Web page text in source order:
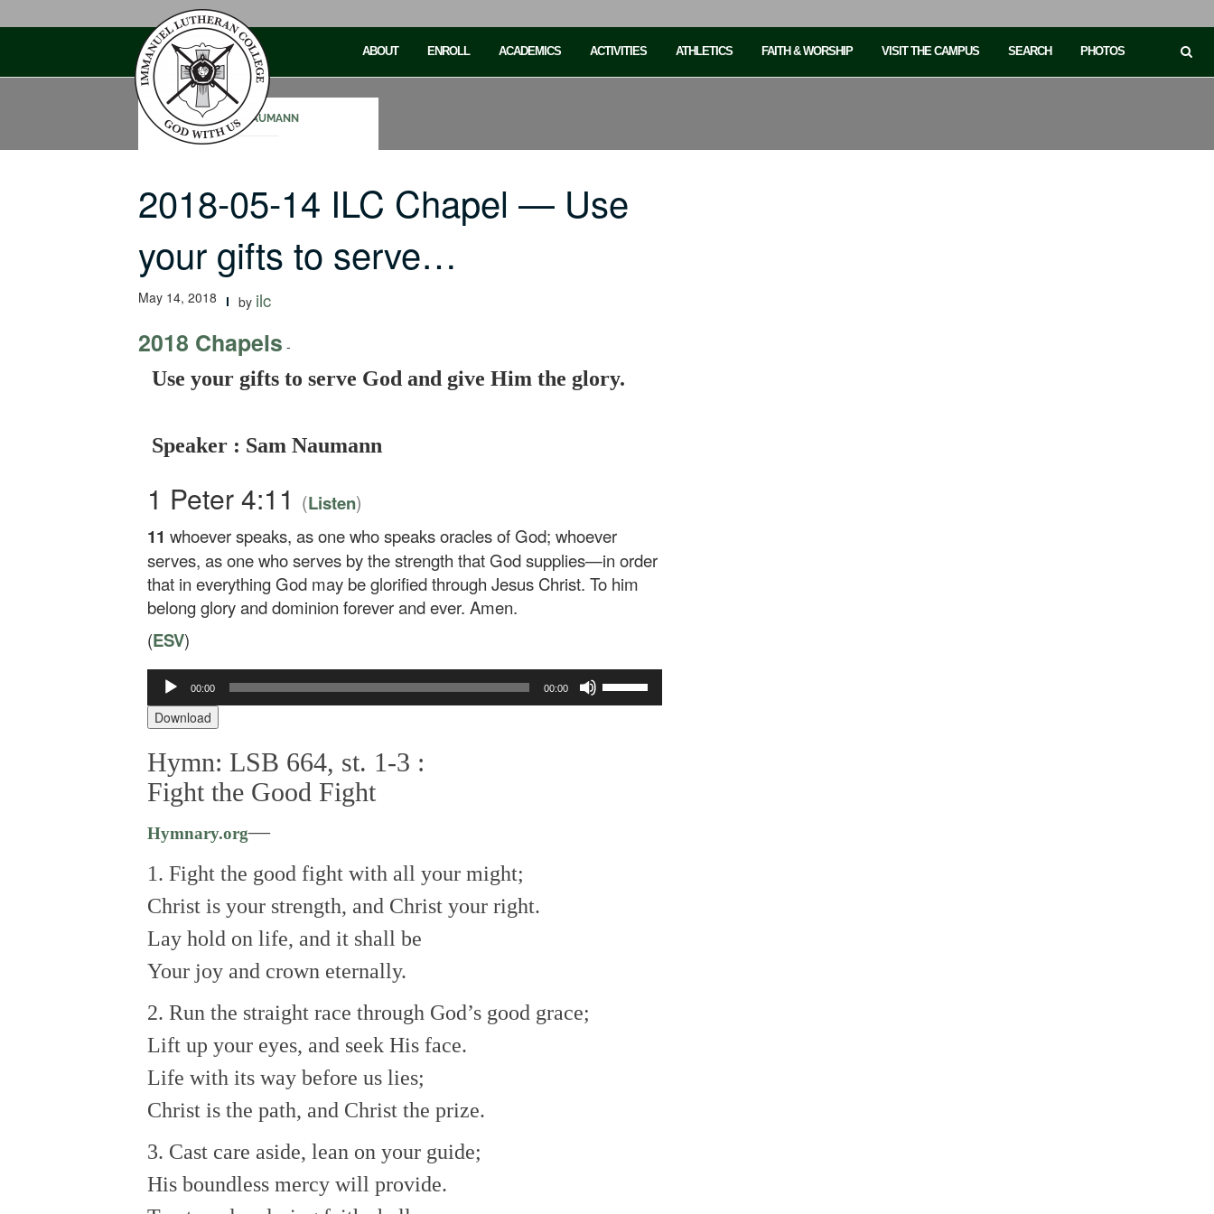
ABOUT ENROLL ACADEMICS ACTIVITIES ATHLETICS FAITH & WORSHIP VISIT THE CAMPUS SEARCH PHOTOS
SAM NAUMANN
2018-05-14 ILC Chapel — Use
your gifts to serve…
May 14, 2018 by ilc
2018 Chapels -
Use your gifts to serve God and give Him the glory.
Speaker : Sam Naumann
1 Peter 4:11 (Listen)
11 whoever speaks, as one who speaks oracles of God; whoever
serves, as one who serves by the strength that God supplies—in order
that in everything God may be glorified through Jesus Christ. To him
belong glory and dominion forever and ever. Amen.
(ESV)
Audio
Player
00:00 00:00
Up/Down
Download
Hymn: LSB 664, st. 1-3 :
Fight the Good Fight
Hymnary.org—
1. Fight the good fight with all your might;
Christ is your strength, and Christ your right.
Lay hold on life, and it shall be
Your joy and crown eternally.
2. Run the straight race through God’s good grace;
Lift up your eyes, and seek His face.
Life with its way before us lies;
Christ is the path, and Christ the prize.
3. Cast care aside, lean on your guide;
His boundless mercy will provide.